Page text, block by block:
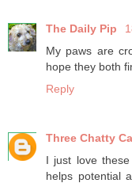
The Daily Pip
My paws are
hope they both
Reply
Three Chatty
I just love
helps potential